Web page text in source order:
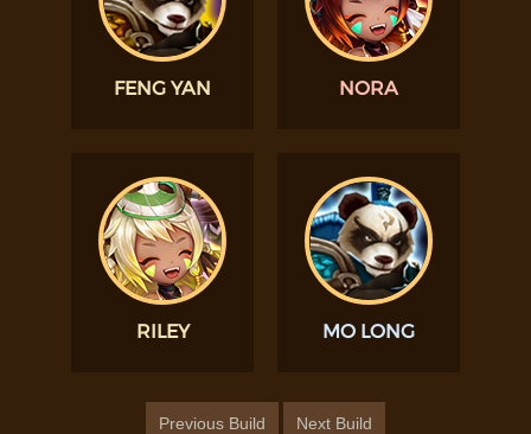
FENG YAN NORA
RILEY MO LONG
Previous Build Next Build